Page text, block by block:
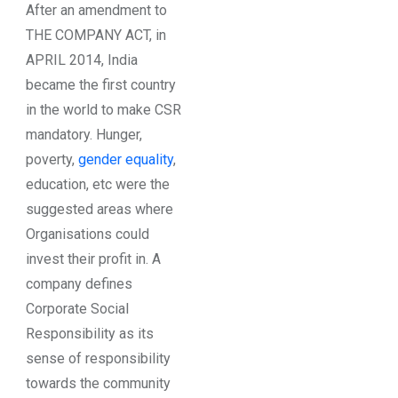
After an amendment to
THE COMPANY ACT, in
APRIL 2014, India
became the first country
in the world to make CSR
mandatory. Hunger,
poverty, gender equality,
education, etc were the
suggested areas where
Organisations could
invest their profit in. A
company defines
Corporate Social
Responsibility as its
sense of responsibility
towards the community